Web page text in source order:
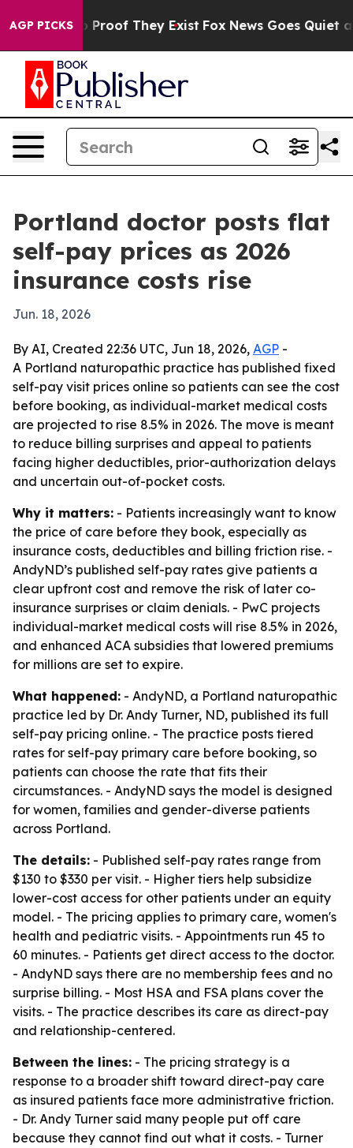
AGP PICKS
Offers no Proof They Exist Fox News Goes Quiet as
Portland doctor posts flat
self-pay prices as 2026
insurance costs rise
Jun. 18, 2026
By AI, Created 22:36 UTC, Jun 18, 2026, AGP -
A Portland naturopathic practice has published fixed
self-pay visit prices online so patients can see the cost
before booking, as individual-market medical costs
are projected to rise 8.5% in 2026. The move is meant
to reduce billing surprises and appeal to patients
facing higher deductibles, prior-authorization delays
and uncertain out-of-pocket costs.
Why it matters: - Patients increasingly want to know
the price of care before they book, especially as
insurance costs, deductibles and billing friction rise. -
AndyND’s published self-pay rates give patients a
clear upfront cost and remove the risk of later co-
insurance surprises or claim denials. - PwC projects
individual-market medical costs will rise 8.5% in 2026,
and enhanced ACA subsidies that lowered premiums
for millions are set to expire.
What happened: - AndyND, a Portland naturopathic
practice led by Dr. Andy Turner, ND, published its full
self-pay pricing online. - The practice posts tiered
rates for self-pay primary care before booking, so
patients can choose the rate that fits their
circumstances. - AndyND says the model is designed
for women, families and gender-diverse patients
across Portland.
The details: - Published self-pay rates range from
$130 to $330 per visit. - Higher tiers help subsidize
lower-cost access for other patients under an equity
model. - The pricing applies to primary care, women's
health and pediatric visits. - Appointments run 45 to
60 minutes. - Patients get direct access to the doctor.
- AndyND says there are no membership fees and no
surprise billing. - Most HSA and FSA plans cover the
visits. - The practice describes its care as direct-pay
and relationship-centered.
Between the lines: - The pricing strategy is a
response to a broader shift toward direct-pay care
as insured patients face more administrative friction.
- Dr. Andy Turner said many people put off care
because they cannot find out what it costs. - Turner